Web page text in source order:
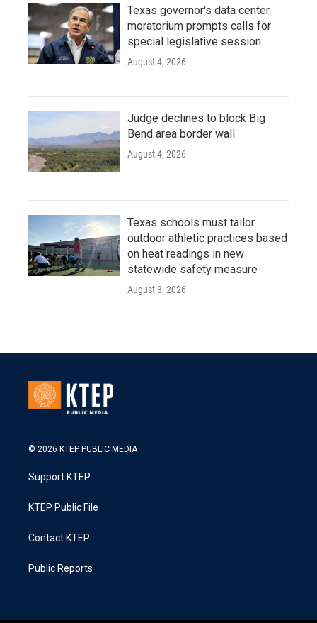
Texas governor's data center
moratorium prompts calls for
special legislative session
August 4, 2026
Judge declines to block Big
Bend area border wall
August 4, 2026
Texas schools must tailor
outdoor athletic practices based
on heat readings in new
statewide safety measure
August 3, 2026
© 2026 KTEP PUBLIC MEDIA
Support KTEP
KTEP Public File
Contact KTEP
Public Reports